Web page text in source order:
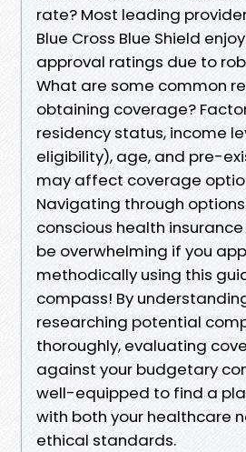
rate? Most leading
Blue Cross Blue Shield
approval ratings due to
What are some common
obtaining coverage?
residency status, income
eligibility), age, and pre-
may affect coverage
Navigating through
conscious health
be overwhelming if you
methodically using this
compass! By
researching potential
thoroughly, evaluating
against your budgetary
well-equipped to find a
with both your healthcare
ethical standards.